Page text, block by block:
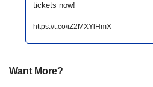
tickets now!
https://t.co/iZ2MXYlHmX
Want More?